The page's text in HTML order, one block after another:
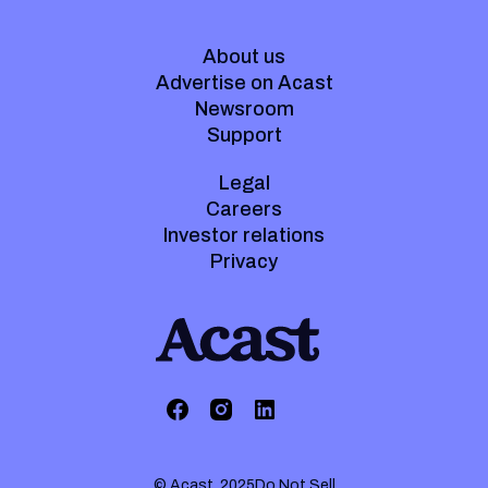
About us
Advertise on Acast
Newsroom
Support
Legal
Careers
Investor relations
Privacy